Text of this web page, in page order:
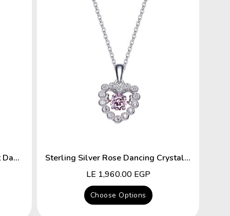
Sterling Silver Key To The Heart Dancing Crystal Necklace Sterling Silver Rose Dancing Crystal Heart Necklace
Regular
price
LE 1,960.00 EGP
Choose Options